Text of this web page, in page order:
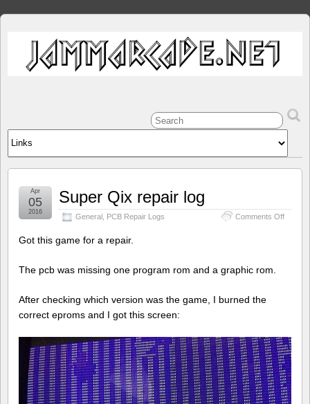
Super Qix repair log
General PCB Repair Logs Comments Offon
Apr
05
2016
Got this game for a repair.
The pcb was missing one program rom and a graphic rom.
After checking which version was the game, I burned the
correct eproms and I got this screen: